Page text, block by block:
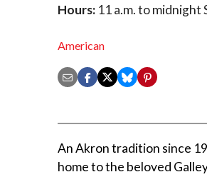
Hours: 11 a.m. to midnight
American
An Akron tradition since
home to the beloved